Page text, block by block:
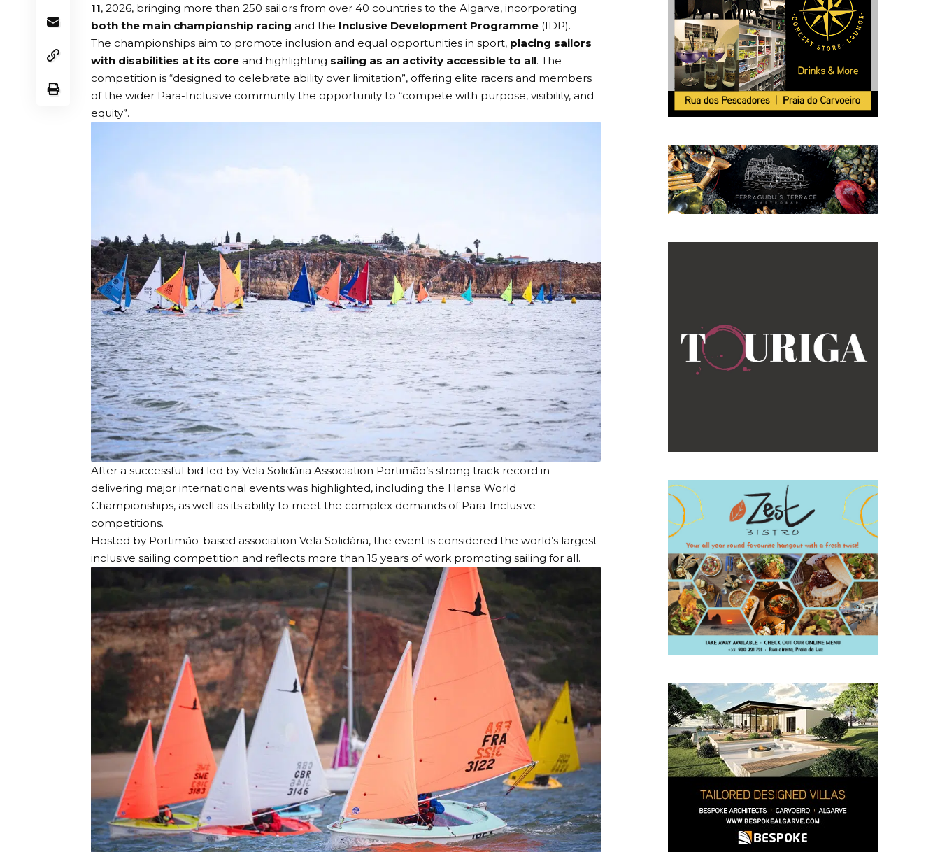
11, 2026, bringing more than 250 sailors from over 40 countries to the Algarve, incorporating
both the main championship racing and the Inclusive Development Programme (IDP).
The championships aim to promote inclusion and equal opportunities in sport, placing sailors
with disabilities at its core and highlighting sailing as an activity accessible to all. The
competition is “designed to celebrate ability over limitation”, offering elite racers and members
of the wider Para-Inclusive community the opportunity to “compete with purpose, visibility, and
equity”.
After a successful bid led by Vela Solidária Association Portimão’s strong track record in
delivering major international events was highlighted, including the Hansa World
Championships, as well as its ability to meet the complex demands of Para-Inclusive
competitions.
Hosted by Portimão-based association Vela Solidária, the event is considered the world’s largest
inclusive sailing competition and reflects more than 15 years of work promoting sailing for all.